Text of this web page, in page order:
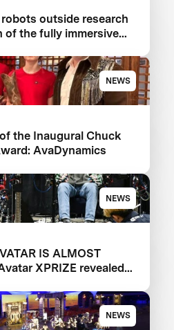
outside research
of the fully immersive
NEWS
the Inaugural Chuck
AvaDynamics
NEWS
IS ALMOST
XPRIZE revealed
NEWS